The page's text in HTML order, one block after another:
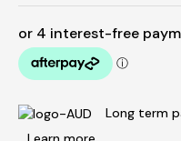
Long term